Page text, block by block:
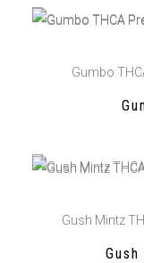
Gumbo
Gush Mintz